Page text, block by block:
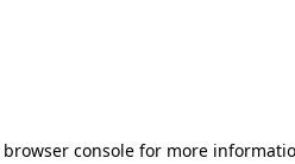
browser consolefor more